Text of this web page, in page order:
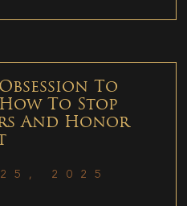
To
To Stop
And Honor
25, 2025